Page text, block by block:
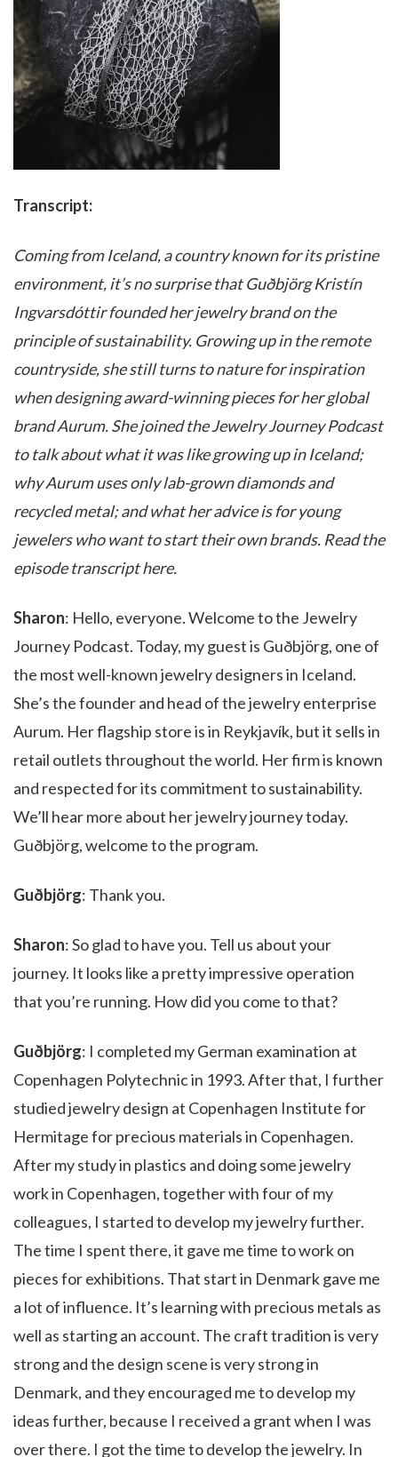
Transcript:
Coming from Iceland, a country known for its pristine
environment, it’s no surprise that Guðbjörg Kristín
Ingvarsdóttir founded her jewelry brand on the
principle of sustainability. Growing up in the remote
countryside, she still turns to nature for inspiration
when designing award-winning pieces for her global
brand Aurum. She joined the Jewelry Journey Podcast
to talk about what it was like growing up in Iceland;
why Aurum uses only lab-grown diamonds and
recycled metal; and what her advice is for young
jewelers who want to start their own brands. Read the
episode transcript here.
Sharon: Hello, everyone. Welcome to the Jewelry
Journey Podcast. Today, my guest is Guðbjörg, one of
the most well-known jewelry designers in Iceland.
She’s the founder and head of the jewelry enterprise
Aurum. Her flagship store is in Reykjavík, but it sells in
retail outlets throughout the world. Her firm is known
and respected for its commitment to sustainability.
We’ll hear more about her jewelry journey today.
Guðbjörg, welcome to the program.
Guðbjörg: Thank you.
Sharon: So glad to have you. Tell us about your
journey. It looks like a pretty impressive operation
that you’re running. How did you come to that?
Guðbjörg: I completed my German examination at
Copenhagen Polytechnic in 1993. After that, I further
studied jewelry design at Copenhagen Institute for
Hermitagefor precious materials in Copenhagen.
After my study in plastics and doing some jewelry
work in Copenhagen, together with four of my
colleagues, I started to develop my jewelry further.
The time I spent there, it gave me time to work on
pieces for exhibitions. That start in Denmark gave me
a lot of influence. It’s learning with precious metals as
well as starting an account. The craft tradition is very
strong and the design scene is very strong in
Denmark, and they encouraged me to develop my
ideas further, because I received a grant when I was
over there. I got the time to develop the jewelry. In